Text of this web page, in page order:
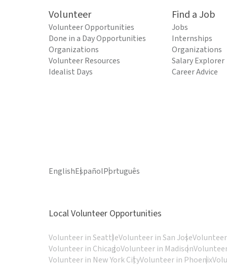
Volunteer
Volunteer Opportunities
Done in a Day Opportunities
Organizations
Volunteer Resources
Idealist Days
Find a Job
Jobs
Internships
Organizations
Salary Explorer
Career Advice
EnglishEspañolPortuguês
Local Volunteer Opportunities
Volunteer in SeattleVolunteer in San Jose
Volunteer in ChicagoVolunteer in Madison
Volunteer in New York CityVolunteer in Phoenix